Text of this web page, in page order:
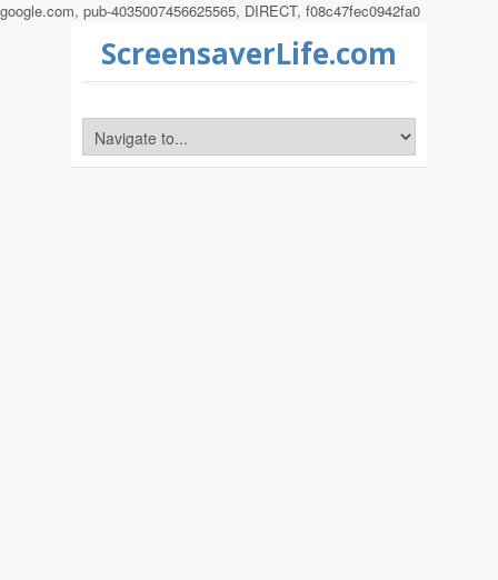
google.com, pub-4035007456625565, DIRECT, f08c47fec0942fa0
ScreensaverLife.com